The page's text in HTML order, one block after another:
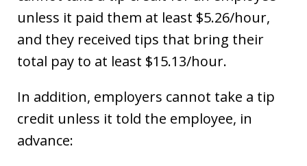
unless it paid them at least $5.26/hour,
and they received tips that bring their
total pay to at least $15.13/hour.
In addition, employers cannot take a tip
credit unless it told the employee, in
advance: